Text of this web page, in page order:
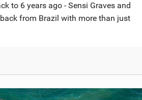
to 6 years ago - Sensi Graves and
from Brazil with more than just